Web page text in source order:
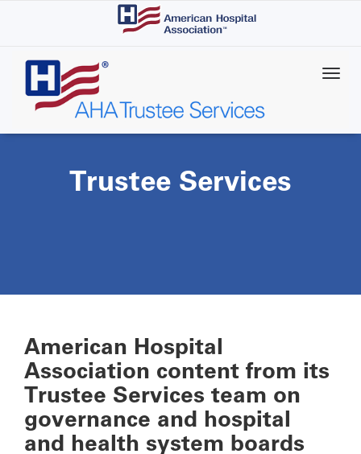
content
Trustee Services
American Hospital
Association content from its
Trustee Services team on
governance and hospital
and health system boards